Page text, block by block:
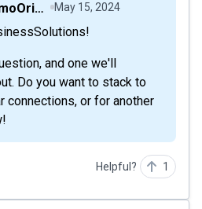
David_AppSumoOriginals May 15, 2024
and one we'll
Do you want to stack to
connections, or for another
Helpful? 1